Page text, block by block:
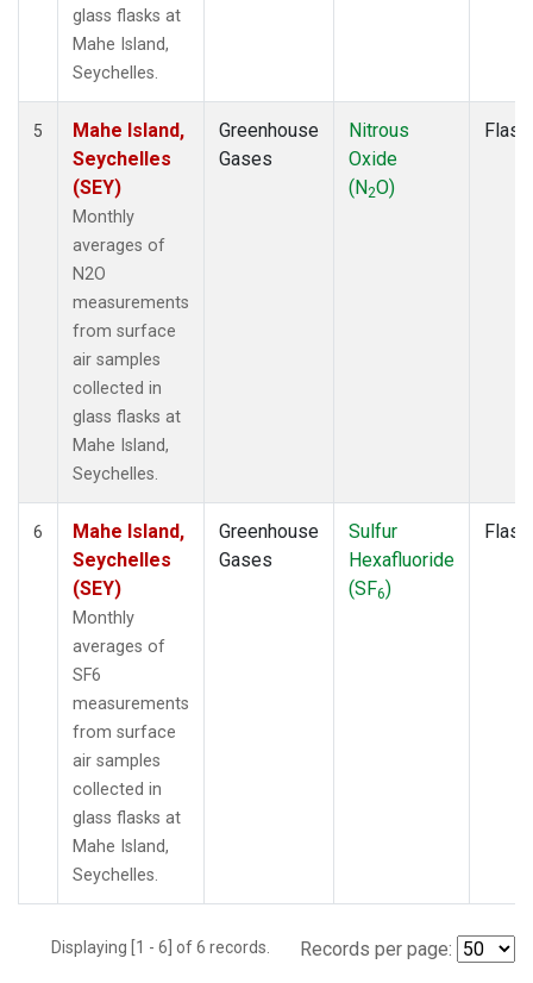
glass flasks at
Mahe Island,
Seychelles.
5
Mahe Island,
Seychelles
(SEY)
Monthly
averages of
N2O
measurements
from surface
air samples
collected in
glass flasks at
Mahe Island,
Seychelles.
Greenhouse
Gases
Nitrous
Oxide
(N2O)
Flask
6
Mahe Island,
Seychelles
(SEY)
Monthly
averages of
SF6
measurements
from surface
air samples
collected in
glass flasks at
Mahe Island,
Seychelles.
Greenhouse
Gases
Sulfur
Hexafluoride
(SF6)
Flask
Displaying [1 - 6] of 6 records. Records per page: